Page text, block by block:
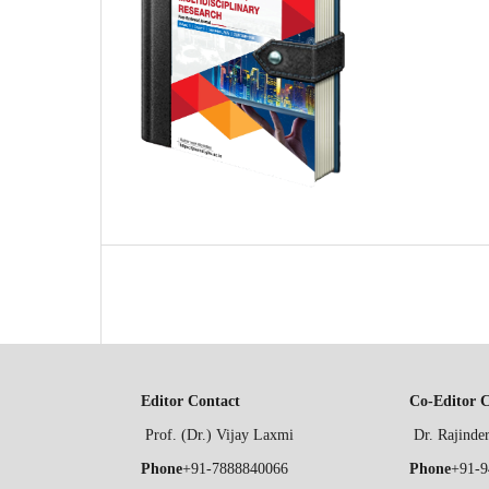
Editor Contact
Prof. (Dr.) Vijay Laxmi
Phone+91-7888840066
Co-Editor
Dr.
Phone+91-